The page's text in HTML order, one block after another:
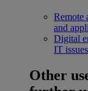
Remote
and
Digital
IT
Other